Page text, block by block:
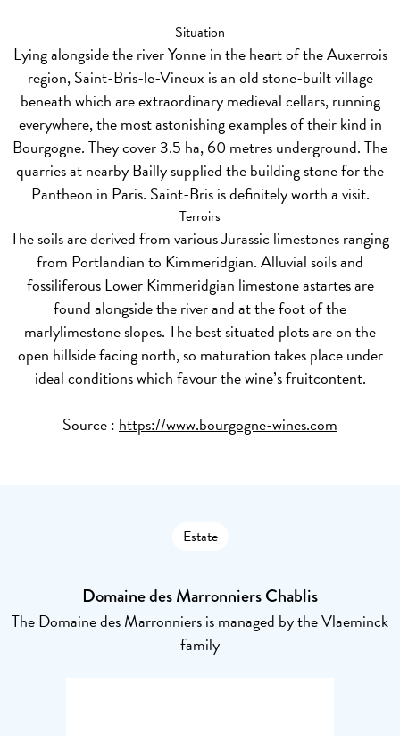
Situation
Lying alongside the river Yonne in the heart of the Auxerrois
region, Saint-Bris-le-Vineux is an old stone-built village
beneath which are extraordinary medieval cellars, running
everywhere, the most astonishing examples of their kind in
Bourgogne. They cover 3.5 ha, 60 metres underground. The
quarries at nearby Bailly supplied the building stone for the
Pantheon in Paris. Saint-Bris is definitely worth a visit.
Terroirs
The soils are derived from various Jurassic limestones ranging
from Portlandian to Kimmeridgian. Alluvial soils and
fossiliferous Lower Kimmeridgian limestone astartes are
found alongside the river and at the foot of the
marlylimestone slopes. The best situated plots are on the
open hillside facing north, so maturation takes place under
ideal conditions which favour the wine’s fruitcontent.
Source : https://www.bourgogne-wines.com
Estate
Domaine des Marronniers Chablis
The Domaine des Marronniers is managed by the Vlaeminck
family